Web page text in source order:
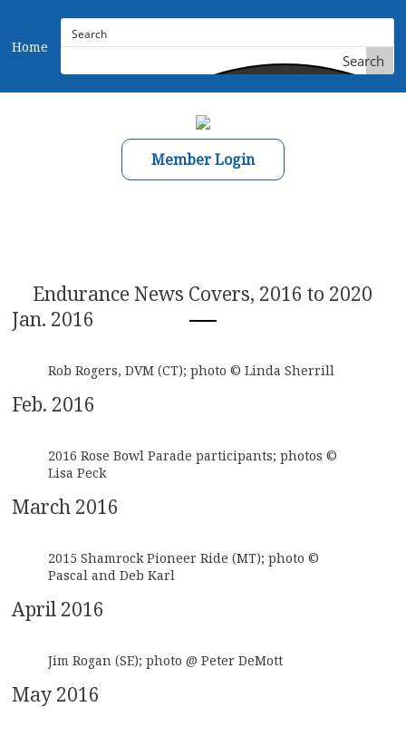
Home
Search
Member Login
Endurance News Covers, 2016 to 2020
Jan. 2016
Rob Rogers, DVM (CT); photo © Linda Sherrill
Feb. 2016
2016 Rose Bowl Parade participants; photos ©
Lisa Peck
March 2016
2015 Shamrock Pioneer Ride (MT); photo ©
Pascal and Deb Karl
April 2016
Jim Rogan (SE); photo @ Peter DeMott
May 2016